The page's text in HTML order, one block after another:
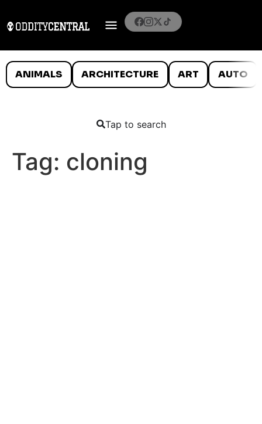
ANIMALS ARCHITECTURE ART AUTO
Tap to search
Tag: cloning